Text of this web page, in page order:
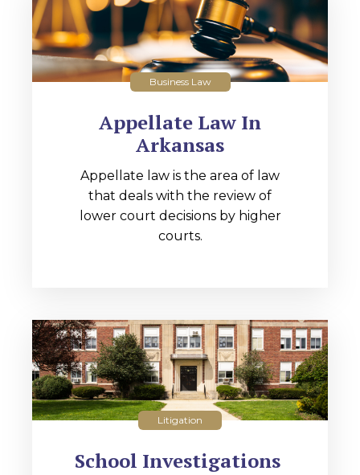
Business Law
Appellate Law In
Arkansas
Appellate law is the area of law
that deals with the review of
lower court decisions by higher
courts.
Litigation
School Investigations